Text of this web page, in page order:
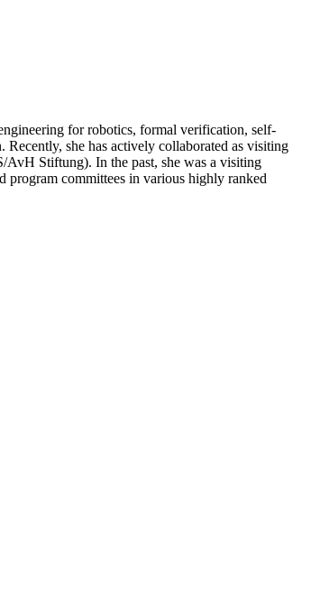
for robotics, formal verification, self-
she has actively collaborated as visiting
AvH Stiftung). In the past, she was a visiting
program committees in various highly ranked